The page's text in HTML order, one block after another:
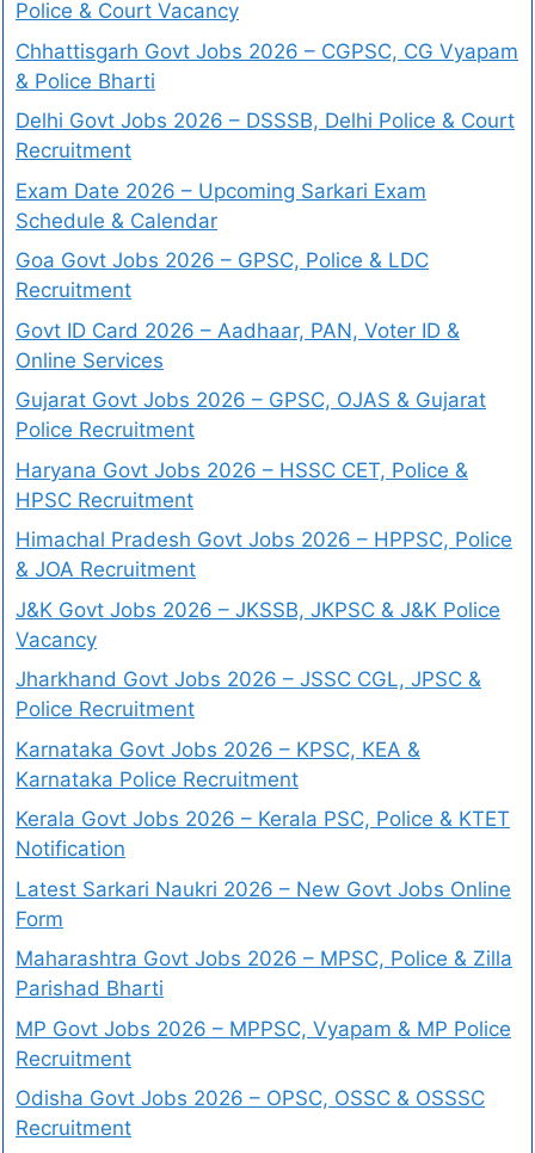
Police & Court Vacancy
Chhattisgarh Govt Jobs 2026 – CGPSC, CG Vyapam
& Police Bharti
Delhi Govt Jobs 2026 – DSSSB, Delhi Police & Court
Recruitment
Exam Date 2026 – Upcoming Sarkari Exam
Schedule & Calendar
Goa Govt Jobs 2026 – GPSC, Police & LDC
Recruitment
Govt ID Card 2026 – Aadhaar, PAN, Voter ID &
Online Services
Gujarat Govt Jobs 2026 – GPSC, OJAS & Gujarat
Police Recruitment
Haryana Govt Jobs 2026 – HSSC CET, Police &
HPSC Recruitment
Himachal Pradesh Govt Jobs 2026 – HPPSC, Police
& JOA Recruitment
J&K Govt Jobs 2026 – JKSSB, JKPSC & J&K Police
Vacancy
Jharkhand Govt Jobs 2026 – JSSC CGL, JPSC &
Police Recruitment
Karnataka Govt Jobs 2026 – KPSC, KEA &
Karnataka Police Recruitment
Kerala Govt Jobs 2026 – Kerala PSC, Police & KTET
Notification
Latest Sarkari Naukri 2026 – New Govt Jobs Online
Form
Maharashtra Govt Jobs 2026 – MPSC, Police & Zilla
Parishad Bharti
MP Govt Jobs 2026 – MPPSC, Vyapam & MP Police
Recruitment
Odisha Govt Jobs 2026 – OPSC, OSSC & OSSSC
Recruitment